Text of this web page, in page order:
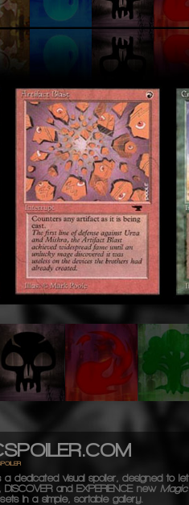
a dedicated visual spoiler, designed to let
DISCOVERand EXPERIENCEnew Magic
in a simple, sortable gallery.